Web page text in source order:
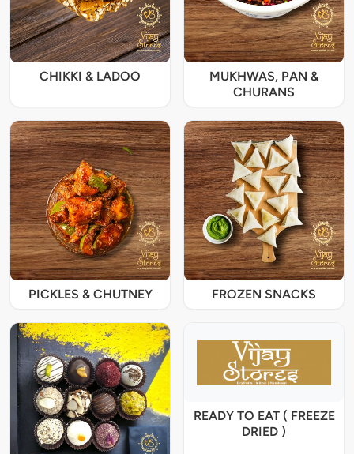
CHIKKI & LADOO
MUKHWAS, PAN &
CHURANS
PICKLES & CHUTNEY FROZEN SNACKS
READY TO EAT ( FREEZE
DRIED )